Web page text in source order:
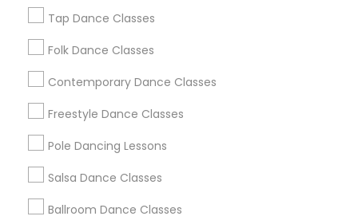
Tap Dance Classes
Folk Dance Classes
Contemporary Dance Classes
Freestyle Dance Classes
Pole Dancing Lessons
Salsa Dance Classes
Ballroom Dance Classes
New Jersey Area
Useful Links
Badge
All Services
Find and Post Ads